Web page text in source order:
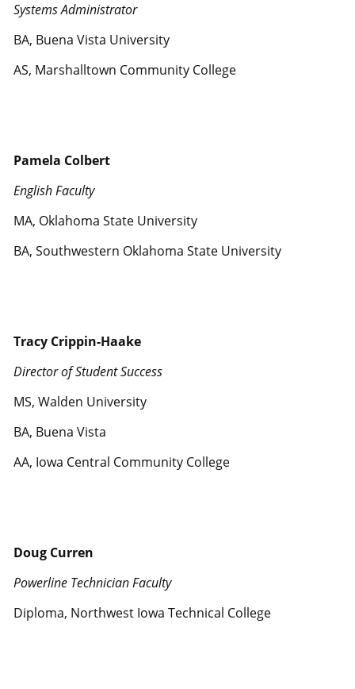
Systems Administrator
BA, Buena Vista University
AS, Marshalltown Community College
Pamela Colbert
English Faculty
MA, Oklahoma State University
BA, Southwestern Oklahoma State University
Tracy Crippin-Haake
Director of Student Success
MS, Walden University
BA, Buena Vista
AA, Iowa Central Community College
Doug Curren
Powerline Technician Faculty
Diploma, Northwest Iowa Technical College